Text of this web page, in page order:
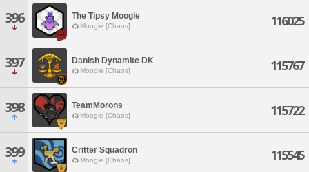
396 The Tipsy Moogle
Moogle [Chaos] 116025
397 Danish Dynamite DK
Moogle [Chaos] 115767
398 TeamMorons
Moogle [Chaos] 115722
399 Critter Squadron
Moogle [Chaos] 115545